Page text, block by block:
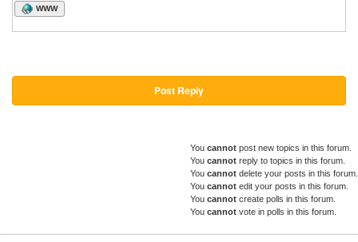
WWW
Post Reply
You cannot post new topics in this forum.
You cannot reply to topics in this forum.
You cannot delete your posts in this forum.
You cannot edit your posts in this forum.
You cannot create polls in this forum.
You cannot vote in polls in this forum.